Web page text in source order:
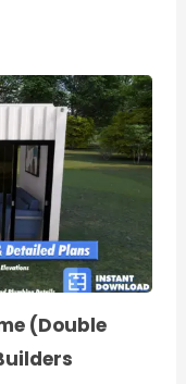
(Double